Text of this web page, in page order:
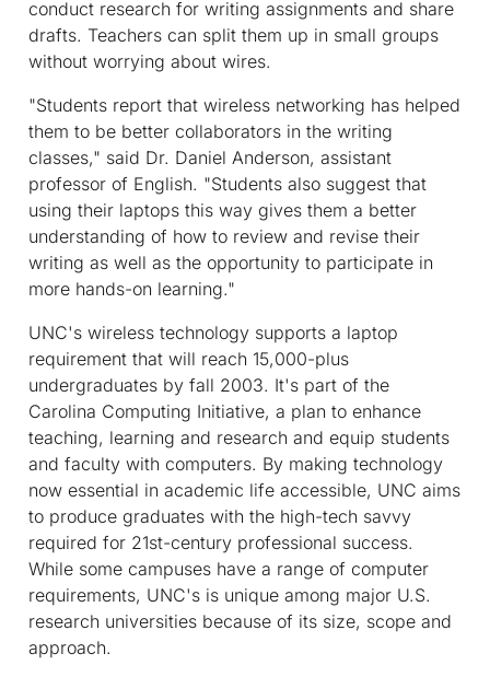
conduct research for writing assignments and share
drafts. Teachers can split them up in small groups
without worrying about wires.
"Students report that wireless networking has helped
them to be better collaborators in the writing
classes," said Dr. Daniel Anderson, assistant
professor of English. "Students also suggest that
using their laptops this way gives them a better
understanding of how to review and revise their
writing as well as the opportunity to participate in
more hands-on learning."
UNC's wireless technology supports a laptop
requirement that will reach 15,000-plus
undergraduates by fall 2003. It's part of the
Carolina Computing Initiative, a plan to enhance
teaching, learning and research and equip students
and faculty with computers. By making technology
now essential in academic life accessible, UNC aims
to produce graduates with the high-tech savvy
required for 21st-century professional success.
While some campuses have a range of computer
requirements, UNC's is unique among major U.S.
research universities because of its size, scope and
approach.